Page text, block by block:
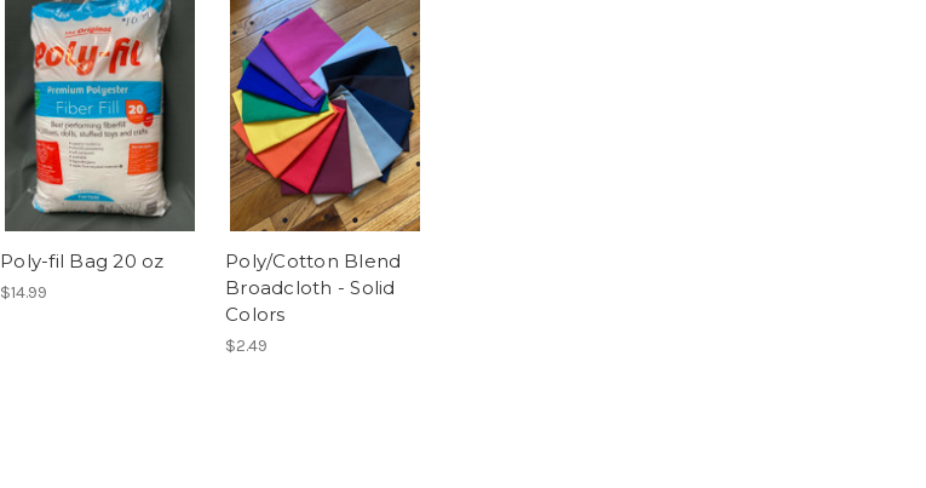
Poly-fil Bag 20 oz
$14.99
Poly/Cotton Blend
Broadcloth - Solid
Colors
$2.49